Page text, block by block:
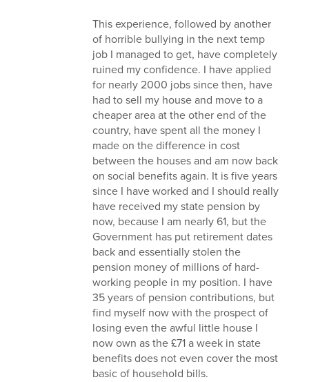
This experience, followed by another
of horrible bullying in the next temp
job I managed to get, have completely
ruined my confidence. I have applied
for nearly 2000 jobs since then, have
had to sell my house and move to a
cheaper area at the other end of the
country, have spent all the money I
made on the difference in cost
between the houses and am now back
on social benefits again. It is five years
since I have worked and I should really
have received my state pension by
now, because I am nearly 61, but the
Government has put retirement dates
back and essentially stolen the
pension money of millions of hard-
working people in my position. I have
35 years of pension contributions, but
find myself now with the prospect of
losing even the awful little house I
now own as the £71 a week in state
benefits does not even cover the most
basic of household bills.